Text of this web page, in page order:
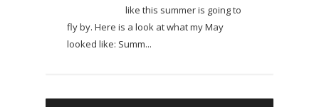
like this summer is going to
fly by. Here is a look at what my May
looked like: Summ...